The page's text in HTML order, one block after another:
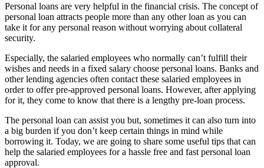
Personal loans are very helpful in the financial crisis. The concept of
personal loan attracts people more than any other loan as you can
take it for any personal reason without worrying about collateral
security.
Especially, the salaried employees who normally can’t fulfill their
wishes and needs in a fixed salary choose personal loans. Banks and
other lending agencies often contact these salaried employees in
order to offer pre-approved personal loans. However, after applying
for it, they come to know that there is a lengthy pre-loan process.
The personal loan can assist you but, sometimes it can also turn into
a big burden if you don’t keep certain things in mind while
borrowing it. Today, we are going to share some useful tips that can
help the salaried employees for a hassle free and fast personal loan
approval.